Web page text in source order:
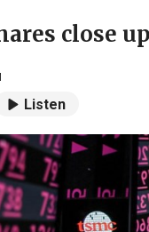
close
Listen